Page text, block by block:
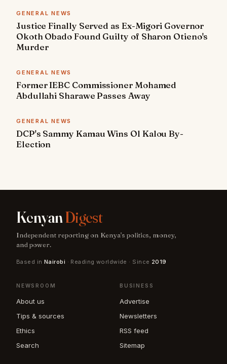
GENERAL NEWS
Justice Finally Served as Ex-Migori Governor
Okoth Obado Found Guilty of Sharon Otieno's
Murder
GENERAL NEWS
Former IEBC Commissioner Mohamed
Abdullahi Sharawe Passes Away
GENERAL NEWS
DCP's Sammy Kamau Wins Ol Kalou By-
Election
KenyanDigest
Independent reporting on Kenya's politics, money,
and power.
Based in Nairobi · Reading worldwide · Since 2019
NEWSROOM
About us
Tips & sources
Ethics
Search
BUSINESS
Advertise
Newsletters
RSS feed
Sitemap